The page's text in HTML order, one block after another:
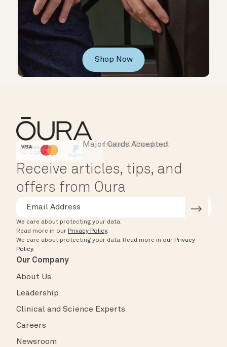
Shop Now
HSA/FSA Eligible
Affirm
Instant Checkout
Major Cards Accepted
Receive articles, tips, and
offers from Oura
We care about protecting your data.
Read more in our Privacy Policy.
We care about protecting your data. Read more in our Privacy
Policy.
Our Company
About Us
Leadership
Clinical and Science Experts
Careers
Newsroom